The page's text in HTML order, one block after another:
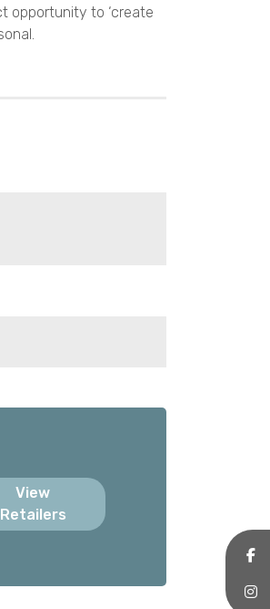
opportunity to ‘create
View
Retailers